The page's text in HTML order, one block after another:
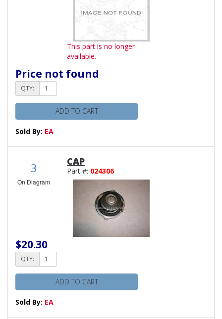
This part is no longer
available.
Price not found
QTY:
ADD TO CART
Sold By: EA
3
On Diagram
CAP
Part #: 024306
$20.30
QTY:
ADD TO CART
Sold By: EA